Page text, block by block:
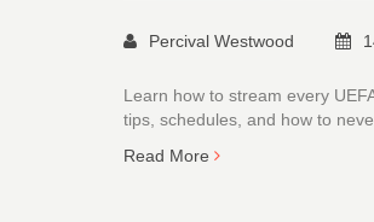
Percival Westwood
Learn how to stream every
tips, schedules, and how to
Read More